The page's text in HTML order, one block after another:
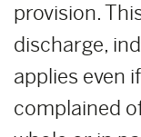
provision.
discharge,
applies even
complained